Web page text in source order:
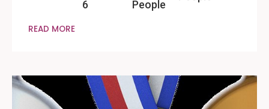
6
People
READ MORE